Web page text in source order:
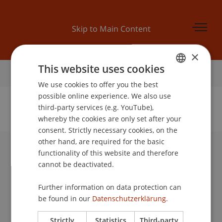
Skip to Main Content
Home
No Data Found for this Person ID
University Liechtenstein
Fürst-Franz-Josef-Strasse
9490 Vaduz
Liechtenstein
info@uni.li
ENGLISH
×
This website uses cookies
We use cookies to offer you the best
possible online experience. We also use
third-party services (e.g. YouTube),
whereby the cookies are only set after your
consent. Strictly necessary cookies, on the
other hand, are required for the basic
functionality of this website and therefore
cannot be deactivated.
Further information on data protection can
be found in our Datenschutzerklärung.
Strictly Statistics Third-party